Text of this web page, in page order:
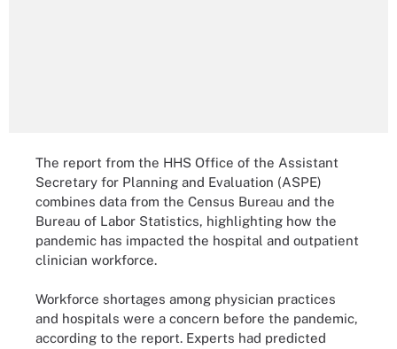
The report from the HHS Office of the Assistant
Secretary for Planning and Evaluation (ASPE)
combines data from the Census Bureau and the
Bureau of Labor Statistics, highlighting how the
pandemic has impacted the hospital and outpatient
clinician workforce.
Workforce shortages among physician practices
and hospitals were a concern before the pandemic,
according to the report. Experts had predicted